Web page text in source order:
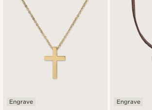
Engrave Engrave